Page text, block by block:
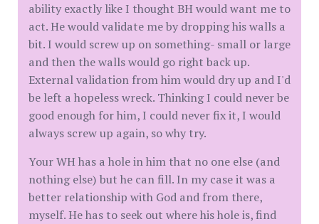
ability exactly like I thought BH would want me to
act. He would validate me by dropping his walls a
bit. I would screw up on something- small or large
and then the walls would go right back up.
External validation from him would dry up and I'd
be left a hopeless wreck. Thinking I could never be
good enough for him, I could never fix it, I would
always screw up again, so why try.
Your WH has a hole in him that no one else (and
nothing else) but he can fill. In my case it was a
better relationship with God and from there,
myself. He has to seek out where his hole is, find